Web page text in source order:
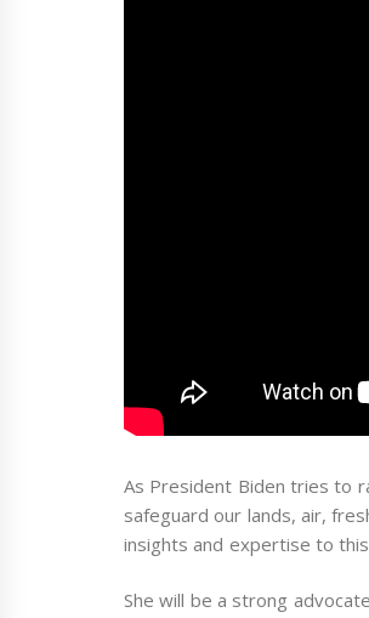
As President Biden tries to
safeguard our lands, air,
insights and expertise to
She will be a strong